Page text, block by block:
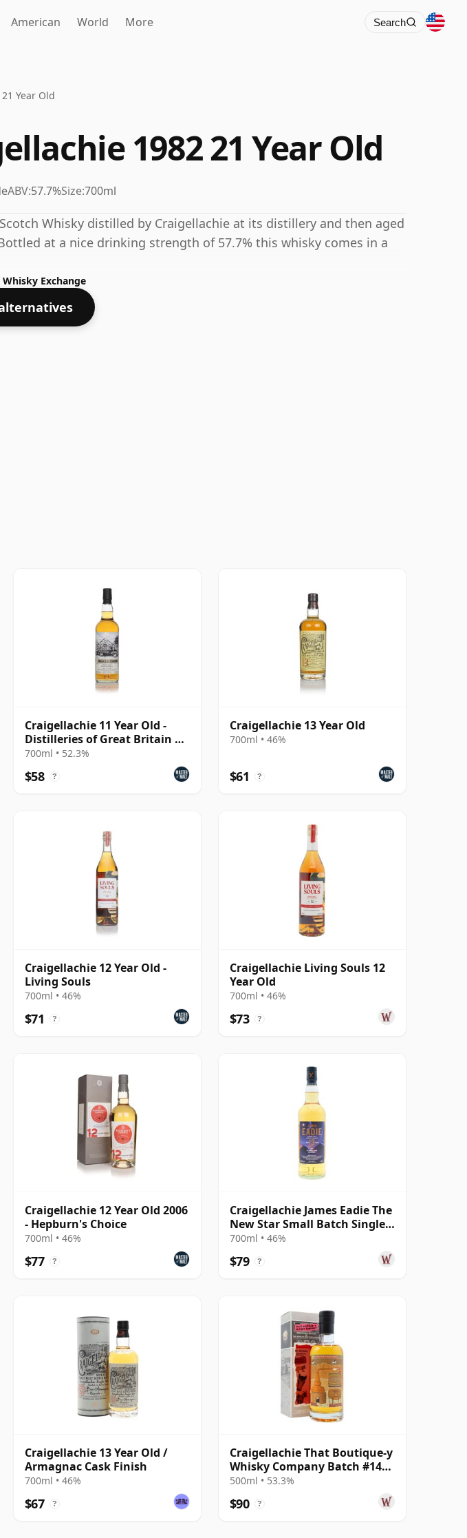
American World More Search
Year Old
1982 21 Year Old
ABV:57.7%Size:700ml
Whisky distilled by Craigellachie at its distillery and then aged
at a nice drinking strength of 57.7% this whisky comes in a
Whisky Exchange
Craigellachie 11 Year Old -
Distilleries of Great Britain &
Ireland
700ml • 52.3%
$58 ?
Craigellachie 13 Year Old
700ml • 46%
$61 ?
Craigellachie 12 Year Old -
Living Souls
700ml • 46%
$71 ?
Craigellachie Living Souls 12
Year Old
700ml • 46%
$73 ?
Craigellachie 12 Year Old 2006
- Hepburn's Choice
700ml • 46%
$77 ?
Craigellachie James Eadie The
New Star Small Batch Single
Malt S 2008 13 Year Old
700ml • 46%
$79 ?
Craigellachie 13 Year Old /
Armagnac Cask Finish
700ml • 46%
$67 ?
Craigellachie That Boutique-y
Whisky Company Batch #14
Single Ma 13 Year Old
500ml • 53.3%
$90 ?